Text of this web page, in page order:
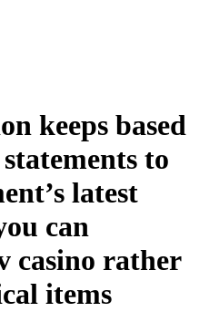
keeps based
to
latest
can
casino rather
items